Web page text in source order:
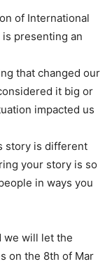
of International
is presenting an
that changed our
it big or
impacted us
story is different
your story is so
in ways you
we will let the
on the 8th of Mar